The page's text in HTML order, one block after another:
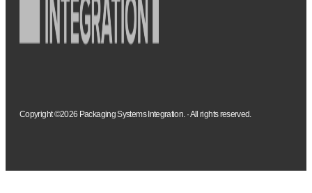
Copyright ©2026 Packaging Systems Integration. · All rights reserved.